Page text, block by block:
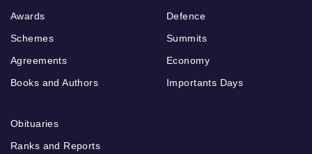
Awards
Schemes
Agreements
Books and Authors
Defence
Summits
Economy
Importants Days
Obituaries
Ranks and Reports